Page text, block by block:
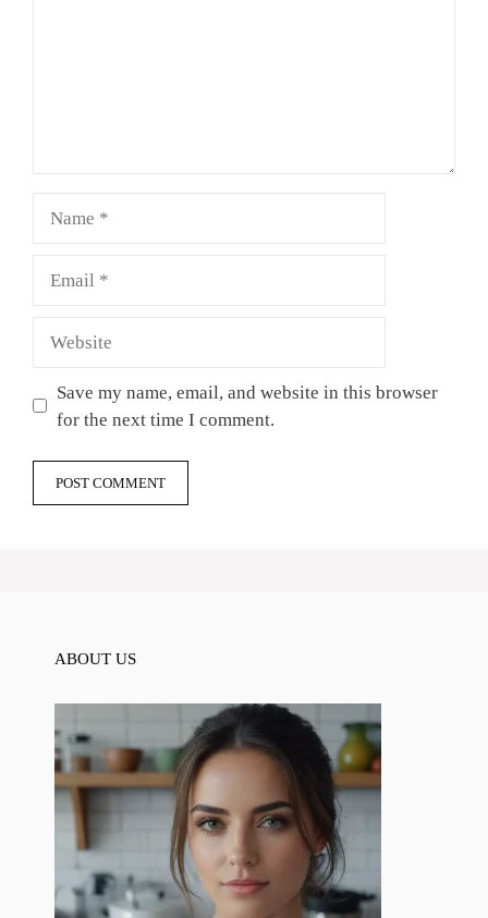
Save my name, email, and website in this browser
for the next time I comment.
ABOUT US